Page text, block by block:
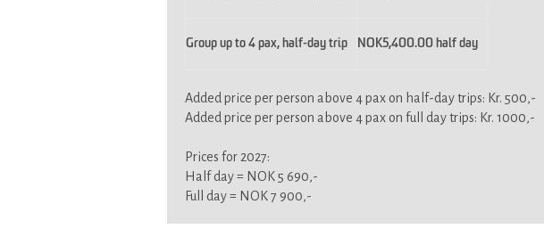
Group up to 4 pax, half-day trip NOK5,400.00 half day
Added price per person above 4 pax on half-day trips: Kr. 500,-
Added price per person above 4 pax on full day trips: Kr. 1000,-
Prices for 2027:
Half day = NOK 5 690,-
Full day = NOK 7 900,-